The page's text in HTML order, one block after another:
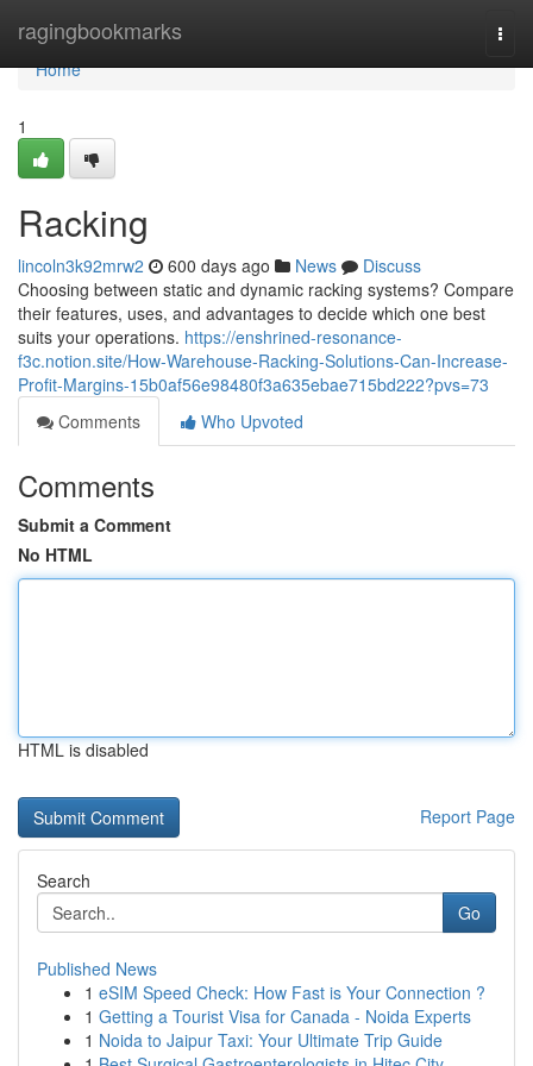
ragingbookmarks
Home
Home
1
Racking
lincoln3k92mrw2 600 days ago News
Discuss
Choosing between static and dynamic racking systems? Compare
their features, uses, and advantages to decide which one best
suits your operations. https://enshrined-resonance-
f3c.notion.site/How-Warehouse-Racking-Solutions-Can-Increase-
Profit-Margins-15b0af56e98480f3a635ebae715bd222?pvs=73
Comments
Who Upvoted
Comments
Submit a Comment
No HTML
HTML is disabled
Report Page
Search
Go
Published News
1 eSIM Speed Check: How Fast is Your Connection ?
1 Getting a Tourist Visa for Canada - Noida Experts
1 Noida to Jaipur Taxi: Your Ultimate Trip Guide